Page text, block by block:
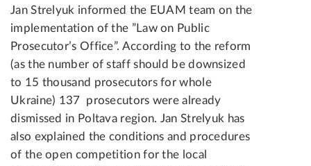
Jan Strelyuk informed the EUAM team on the
implementation of the ”Law on Public
Prosecutor’s Office”. According to the reform
(as the number of staff should be downsized
to 15 thousand prosecutors for whole
Ukraine) 137 prosecutors were already
dismissed in Poltava region. Jan Strelyuk has
also explained the conditions and procedures
of the open competition for the local